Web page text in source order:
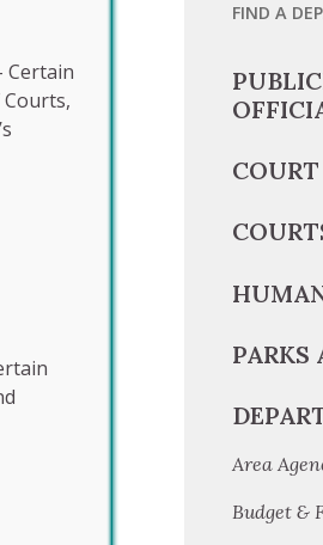
Certain
FIND A
PARKS
Area
Budget &